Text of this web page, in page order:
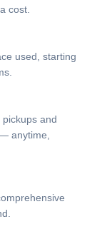
cost.
used, starting
and
anytime,